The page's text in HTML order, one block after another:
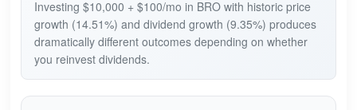
Investing $10,000 + $100/mo in BRO with historic price
growth (14.51%) and dividend growth (9.35%) produces
dramatically different outcomes depending on whether
you reinvest dividends.